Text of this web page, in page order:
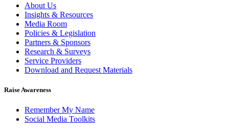
About Us
Insights & Resources
Media Room
Policies & Legislation
Partners & Sponsors
Research & Surveys
Service Providers
Download and Request Materials
Raise Awareness
Remember My Name
Social Media Toolkits